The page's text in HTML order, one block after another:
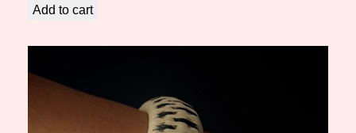
Add to cart